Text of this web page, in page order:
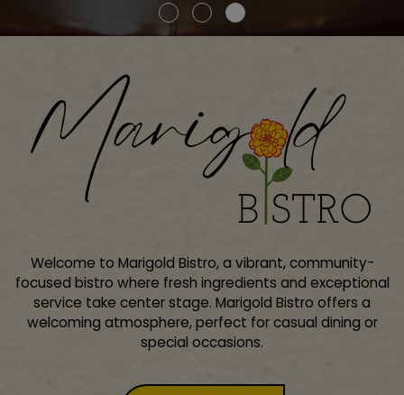
Welcome to Marigold Bistro, a vibrant, community-
focused bistro where fresh ingredients and exceptional
service take center stage. Marigold Bistro offers a
welcoming atmosphere, perfect for casual dining or
special occasions.